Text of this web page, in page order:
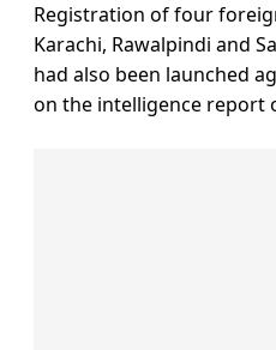
Registration of four
Karachi, Rawalpindi and
had also been launched
on the intelligence report